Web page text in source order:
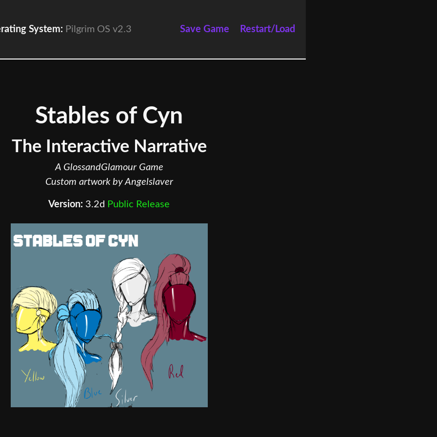
System: Pilgrim OS v2.3 Save Game Restart/Load
Stables of Cyn
The Interactive Narrative
A GlossandGlamour Game
Custom artwork by Angelslaver
Version: 3.2d Public Release